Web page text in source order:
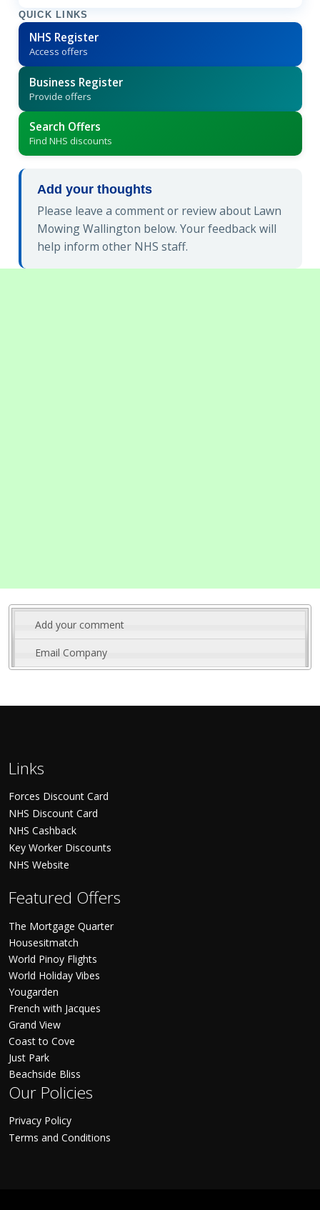
QUICK LINKS
NHS Register
Access offers
Business Register
Provide offers
Search Offers
Find NHS discounts
Add your thoughts
Please leave a comment or review about Lawn
Mowing Wallington below. Your feedback will
help inform other NHS staff.
Add your comment
Email Company
Links
Forces Discount Card
NHS Discount Card
NHS Cashback
Key Worker Discounts
NHS Website
Featured Offers
The Mortgage Quarter
Housesitmatch
World Pinoy Flights
World Holiday Vibes
Yougarden
French with Jacques
Grand View
Coast to Cove
Just Park
Beachside Bliss
Our Policies
Privacy Policy
Terms and Conditions